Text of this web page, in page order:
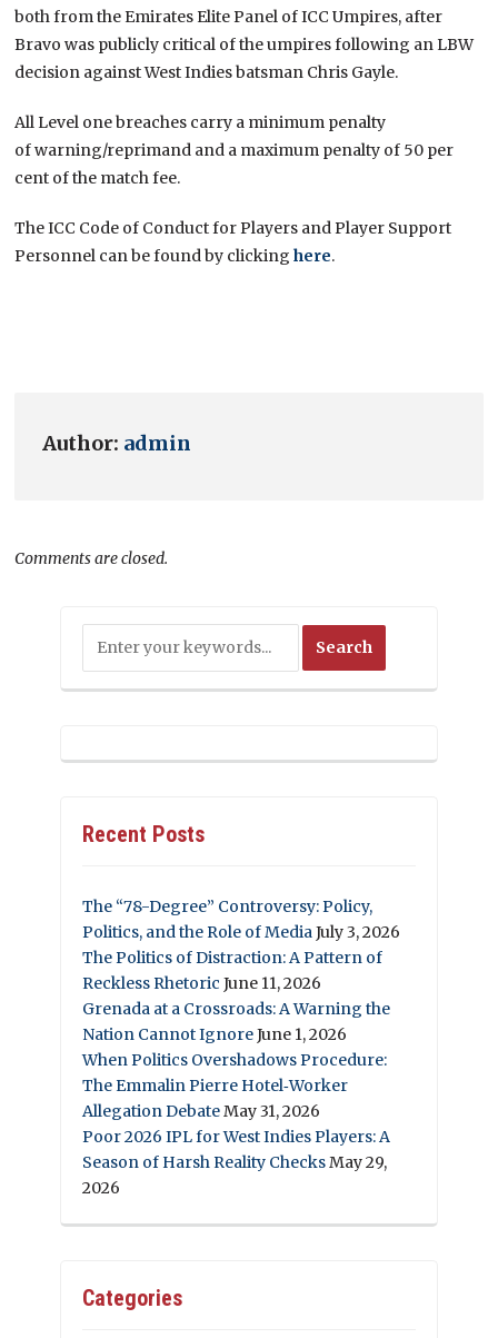
both from the Emirates Elite Panel of ICC Umpires, after
Bravo was publicly critical of the umpires following an LBW
decision against West Indies batsman Chris Gayle.
All Level one breaches carry a minimum penalty
of warning/reprimand and a maximum penalty of 50 per
cent of the match fee.
The ICC Code of Conduct for Players and Player Support
Personnel can be found by clickinghere.
Author: admin
Comments are closed.
Recent Posts
The “78-Degree” Controversy: Policy,
Politics, and the Role of MediaJuly 3, 2026
The Politics of Distraction: A Pattern of
Reckless Rhetoric June 11, 2026
Grenada at a Crossroads: A Warning the
Nation Cannot IgnoreJune 1, 2026
When Politics Overshadows Procedure:
The Emmalin Pierre Hotel‑Worker
Allegation DebateMay 31, 2026
Poor 2026 IPL for West Indies Players: A
Season of Harsh Reality ChecksMay 29,
2026
Categories